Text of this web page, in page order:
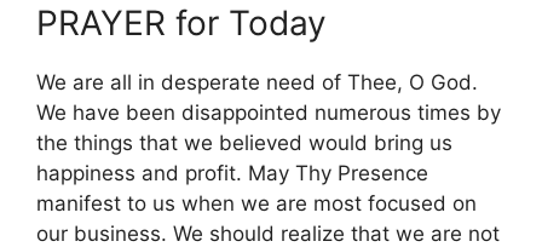
PRAYER for Today
We are all in desperate need of Thee, O God.
We have been disappointed numerous times by
the things that we believed would bring us
happiness and profit. May Thy Presence
manifest to us when we are most focused on
our business. We should realize that we are not